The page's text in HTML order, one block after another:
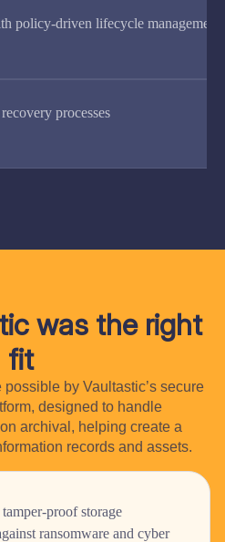
policy-driven lifecycle management
processes
was the right
fit
by Vaultastic’s secure
designed to handle
archival, helping create a
records and assets.
proof storage
ransomware and cyber